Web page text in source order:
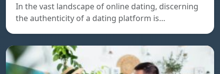
In the vast landscape of online dating, discerning
the authenticity of a dating platform is…